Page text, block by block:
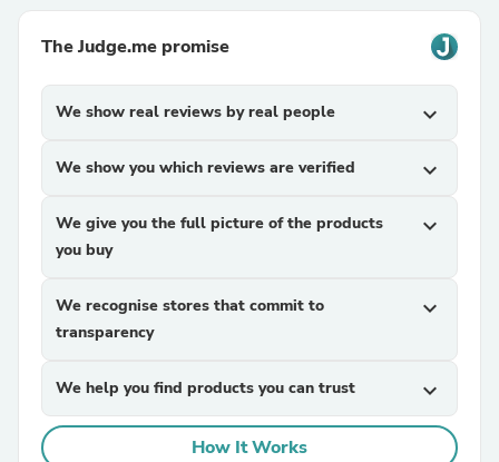
The Judge.me promise
We show real reviews by real people expand_more
We show you which reviews are verified expand_more
We give you the full picture of the products
you buy
expand_more
We recognise stores that commit to
transparency
expand_more
We help you find products you can trust expand_more
How It Works